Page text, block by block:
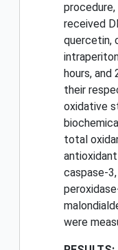
received
quercetin,
hours, and
their
oxidative
total
caspase-
were